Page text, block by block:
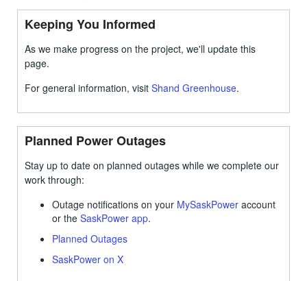
Keeping You Informed
As we make progress on the project, we'll update this
page.
For general information, visit Shand Greenhouse.
Planned Power Outages
Stay up to date on planned outages while we complete our
work through:
Outage notifications on your MySaskPower account
or the SaskPower app.
Planned Outages
SaskPower on X